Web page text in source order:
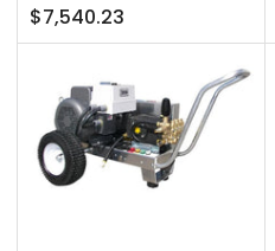
Regular
price
$7,540.23